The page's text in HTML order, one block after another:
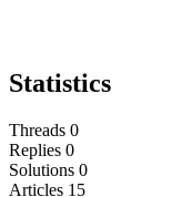
Statistics
Threads 0
Replies 0
Solutions 0
Articles 15